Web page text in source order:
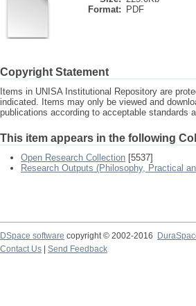
Format:
PDF
Copyright Statement
Items in UNISA Institutional Repository are
indicated. Items may only be viewed and
publications according to acceptable standards
This item appears in the following
Open Research Collection [5537]
Research Outputs (Philosophy, Practical
DSpace software copyright © 2002-2016
Contact Us
Send Feedback